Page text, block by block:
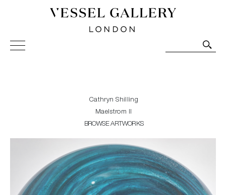
Vessel Gallery London - Contemporary Art-Glass
Sculpture and Decorative Art. Exhibitions, Sales and
Cathryn Shilling
Maelstrom II
BROWSE ARTWORKS